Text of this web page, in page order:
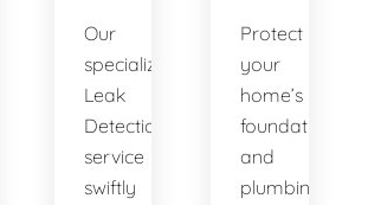
Our
specialized
Leak
Detection
service
swiftly
Protect
your
home’s
foundation
and
plumbing